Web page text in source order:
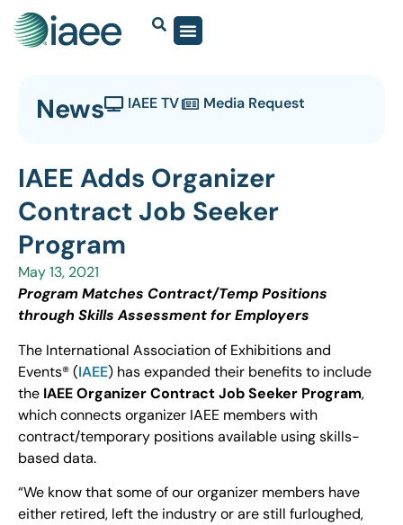
News IAEE TV Media Request
IAEE Adds Organizer
Contract Job Seeker
Program
May 13, 2021
Program Matches Contract/Temp Positions
through Skills Assessment for Employers
The International Association of Exhibitions and
Events® (IAEE) has expanded their benefits to include
the IAEE Organizer Contract Job Seeker Program,
which connects organizer IAEE members with
contract/temporary positions available using skills-
based data.
“We know that some of our organizer members have
either retired, left the industry or are still furloughed,